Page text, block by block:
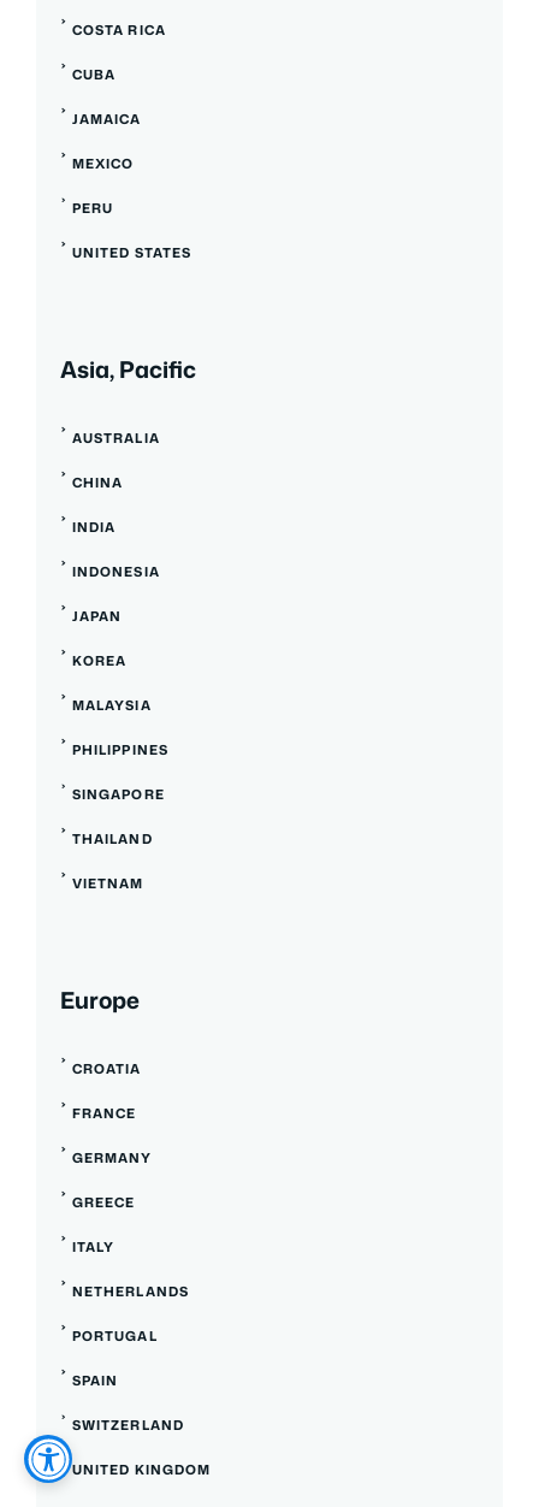
COSTA RICA
CUBA
JAMAICA
MEXICO
PERU
UNITED STATES
Asia, Pacific
AUSTRALIA
CHINA
INDIA
INDONESIA
JAPAN
KOREA
MALAYSIA
PHILIPPINES
SINGAPORE
THAILAND
VIETNAM
Europe
CROATIA
FRANCE
GERMANY
GREECE
ITALY
NETHERLANDS
PORTUGAL
SPAIN
SWITZERLAND
UNITED KINGDOM